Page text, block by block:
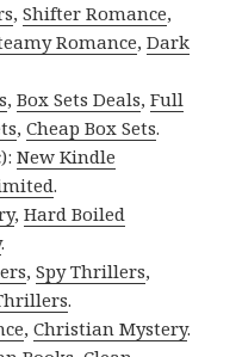
,Shifter Romance,
Romance,Dark
,Box Sets Deals,Full
,Cheap Box Sets.
New Kindle
.
,Hard Boiled
.
,Spy Thrillers,
.
,Christian Mystery.